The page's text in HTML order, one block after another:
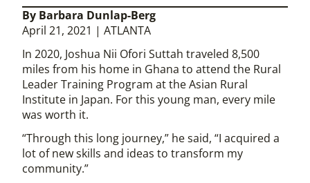
By Barbara Dunlap-Berg
April 21, 2021 | ATLANTA
In 2020, Joshua Nii Ofori Suttah traveled 8,500
miles from his home in Ghana to attend the Rural
Leader Training Program at the Asian Rural
Institute in Japan. For this young man, every mile
was worth it.
“Through this long journey,” he said, “I acquired a
lot of new skills and ideas to transform my
community.”